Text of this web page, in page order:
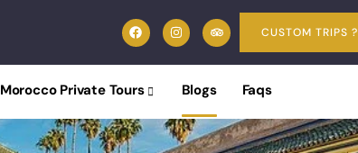
CUSTOM TRIPS ?
Morocco Private Tours Blogs Faqs